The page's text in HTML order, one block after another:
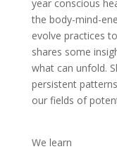
year conscious
the body-mind-
evolve practices
shares some
what can unfold.
persistent
our fields of
We learn